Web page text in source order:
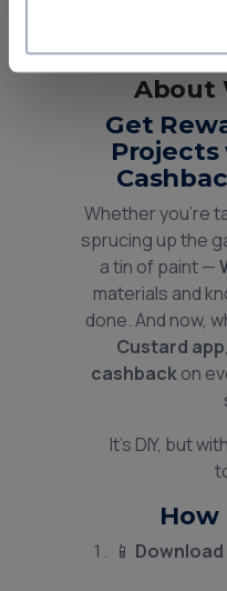
About
Get
Whether you're
sprucing up the
a tin of paint —
materials and
done. And now,
Custard app
cashbackon
It’s DIY, but
How
📱